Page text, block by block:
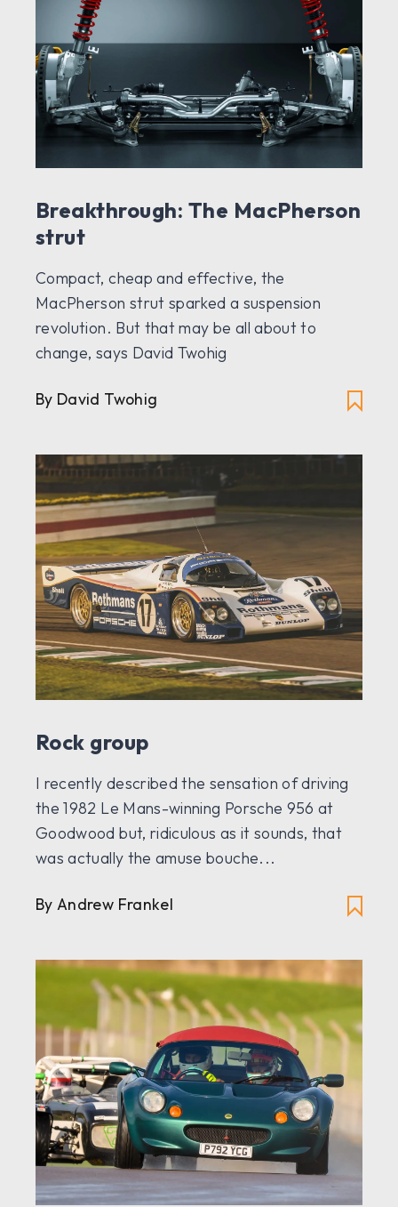
Breakthrough: The MacPherson
strut
Compact, cheap and effective, the
MacPherson strut sparked a suspension
revolution. But that may be all about to
change, says David Twohig
By David Twohig
Rock group
I recently described the sensation of driving
the 1982 Le Mans-winning Porsche 956 at
Goodwood but, ridiculous as it sounds, that
was actually the amuse bouche...
By Andrew Frankel